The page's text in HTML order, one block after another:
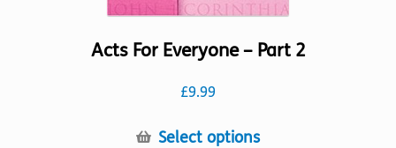
Acts For Everyone – Part 2
£9.99
Select optionsThis